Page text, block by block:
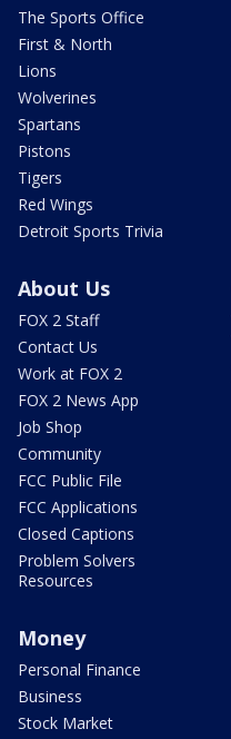
The Sports Office
First & North
Lions
Wolverines
Spartans
Pistons
Tigers
Red Wings
Detroit Sports Trivia
About Us
FOX 2 Staff
Contact Us
Work at FOX 2
FOX 2 News App
Job Shop
Community
FCC Public File
FCC Applications
Closed Captions
Problem Solvers
Resources
Money
Personal Finance
Business
Stock Market